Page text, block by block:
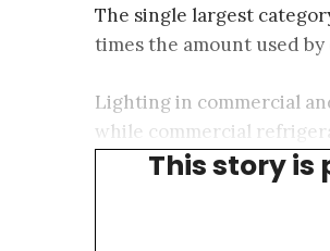
The single largest
times the amount used
Lighting in commercial
while commercial
center electricity usage
This story is